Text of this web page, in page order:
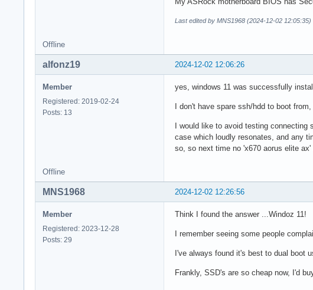
Last edited by MNS1968 (2024-12-02 12:05:35)
Offline
2024-12-02 12:06:26
alfonz19
Member
Registered: 2019-02-24
Posts: 13
yes, windows 11 was successfully
I don't have spare ssh/hdd to boot
I would like to avoid testing
case which loudly resonates, and any
so, so next time no 'x670 aorus elite ax'
Offline
2024-12-02 12:26:56
MNS1968
Member
Registered: 2023-12-28
Posts: 29
Think I found the answer ...Windoz 11!
I remember seeing some people
I've always found it's best to dual boot
Frankly, SSD's are so cheap now, I'd